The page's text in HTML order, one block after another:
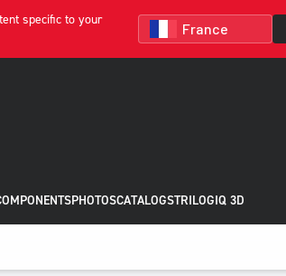
specific to your
PHOTOSCATALOGSTRILOGIQ 3D